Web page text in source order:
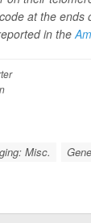
at the ends
in the
Misc.